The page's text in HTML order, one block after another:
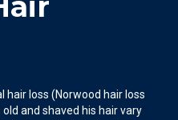
loss (Norwood hair loss
and shaved his hair vary